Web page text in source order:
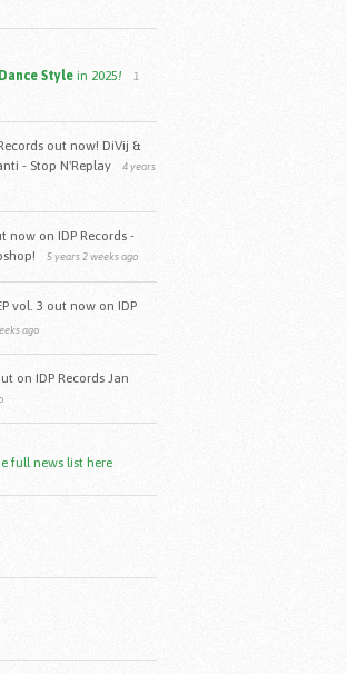
Style in 2025!
1
out now! DiVij &
- Stop N'Replay
4 years
now on IDP Records -
5 years 2 weeks ago
vol. 3 out now on IDP
ago
on IDP Records Jan
full news list here